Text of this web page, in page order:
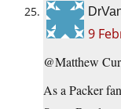
9
@Matthew
As a Packer